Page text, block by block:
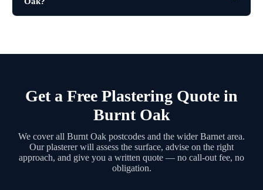
Get a Free Plastering Quote in
Burnt Oak
We cover all Burnt Oak postcodes and the wider Barnet area.
Our plasterer will assess the surface, advise on the right
approach, and give you a written quote — no call-out fee, no
obligation.